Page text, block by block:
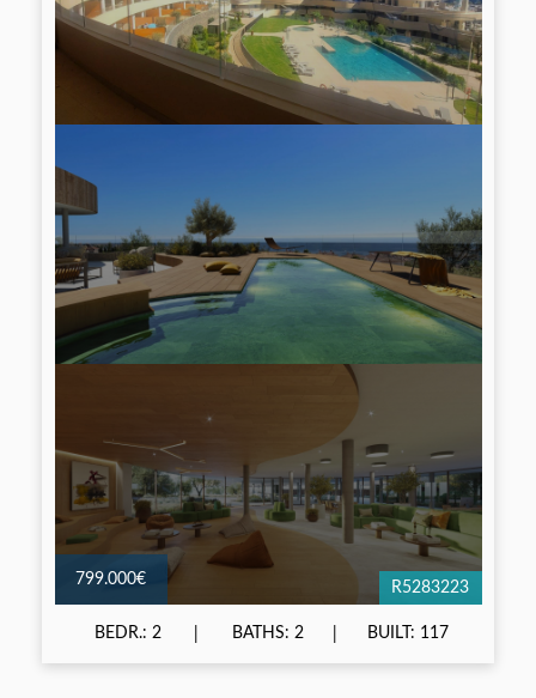
799.000€ R5283223
BEDR.: 2 BATHS: 2 BUILT: 117